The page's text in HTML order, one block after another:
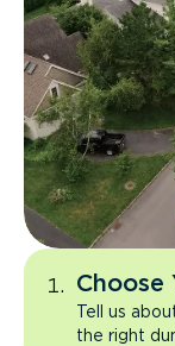
Choose
Tell us
the right